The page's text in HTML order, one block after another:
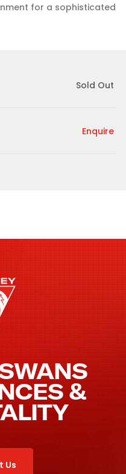
for a sophisticated
Sold Out
Enquire
&
Us